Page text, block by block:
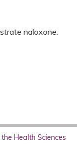
naloxone.
Health Sciences